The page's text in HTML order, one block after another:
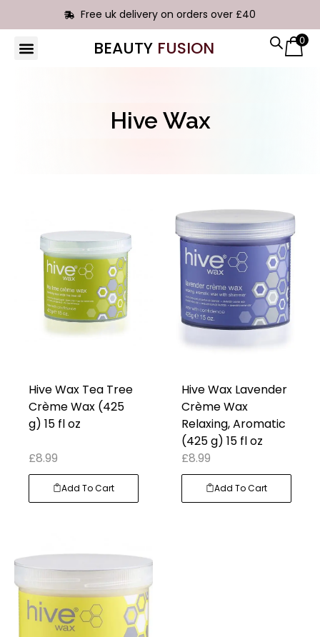
Free uk delivery on orders over £40
BEAUTY FUSION 0
Hive Wax
Hive Wax Tea Tree
Crème Wax (425
g) 15 fl oz
£8.99
Add To Cart
Hive Wax Lavender
Crème Wax
Relaxing, Aromatic
(425 g) 15 fl oz
£8.99
Add To Cart